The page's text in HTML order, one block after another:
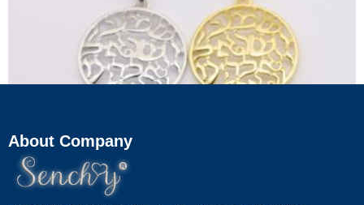
Gold & Silver Kabbalah Hebrew Letter Necklace
About Company